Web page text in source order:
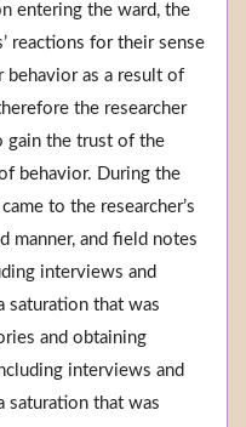
entering the ward, the
reactions for their sense
behavior as a result of
the researcher
gain the trust of the
behavior. During the
to the researcher’s
manner, and field notes
interviews and
saturation that was
and obtaining
interviews and
saturation that was